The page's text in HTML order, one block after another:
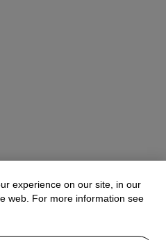
experience on our site, in our
web. For more information see